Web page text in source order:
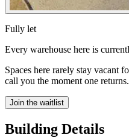
Fully let
Every warehouse here is
Spaces here rarely stay vacant
call you the moment one returns.
Join the waitlist
Building Details